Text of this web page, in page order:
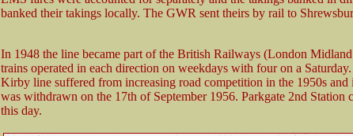
banked their takings locally. The GWR sent theirs by rail to
In 1948 the line became part of the British Railways (London
trains operated in each direction on weekdays with four on a
Kirby line suffered from increasing road competition in the 1950s and
was withdrawn on the 17th of September 1956. Parkgate 2nd Station
this day.